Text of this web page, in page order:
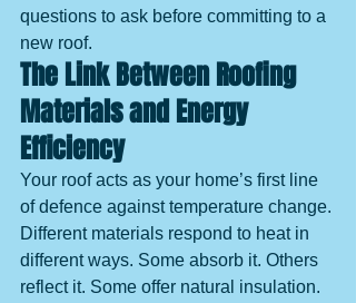
questions to ask before committing to a
new roof.
The Link Between Roofing
Materials and Energy
Efficiency
Your roof acts as your home’s first line
of defence against temperature change.
Different materials respond to heat in
different ways. Some absorb it. Others
reflect it. Some offer natural insulation.